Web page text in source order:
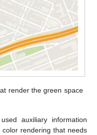
render the green space
auxiliary information
rendering that needs